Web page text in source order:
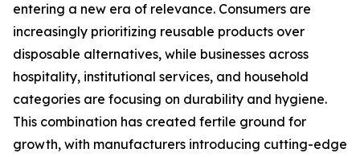
entering a new era of relevance. Consumers are
increasingly prioritizing reusable products over
disposable alternatives, while businesses across
hospitality, institutional services, and household
categories are focusing on durability and hygiene.
This combination has created fertile ground for
growth, with manufacturers introducing cutting-edge